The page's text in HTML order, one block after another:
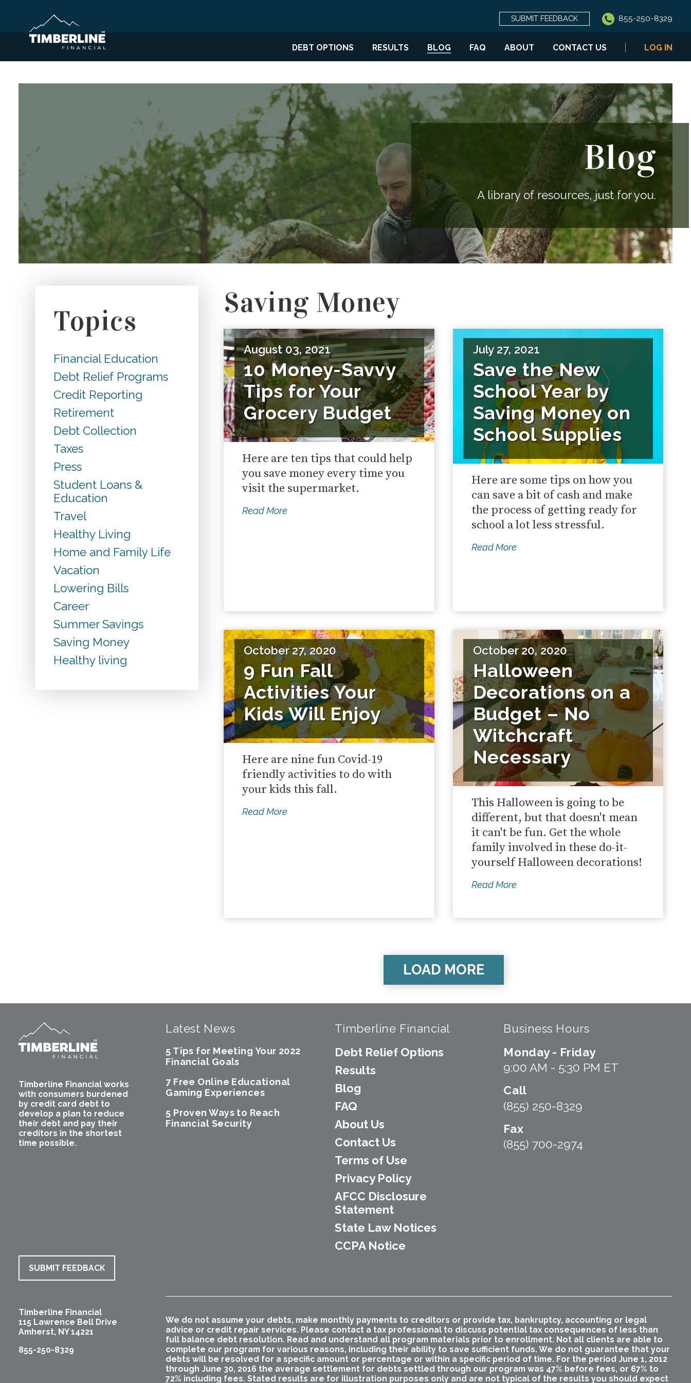
SUBMIT FEEDBACK 855-250-8329
DEBT OPTIONS RESULTS BLOG FAQ ABOUT CONTACT US LOG IN
Blog
A library of resources, just for you.
Topics
Financial Education
Debt Relief Programs
Credit Reporting
Retirement
Debt Collection
Taxes
Press
Student Loans &
Education
Travel
Healthy Living
Home and Family Life
Vacation
Lowering Bills
Career
Summer Savings
Saving Money
Healthy living
Saving Money
August 03, 2021
10 Money-Savvy
Tips for Your
Grocery Budget
Here are ten tips that could help
you save money every time you
visit the supermarket.
Read More
July 27, 2021
Save the New
School Year by
Saving Money on
School Supplies
Here are some tips on how you
can save a bit of cash and make
the process of getting ready for
school a lot less stressful.
Read More
October 27, 2020
9 Fun Fall
Activities Your
Kids Will Enjoy
Here are nine fun Covid-19
friendly activities to do with
your kids this fall.
Read More
October 20, 2020
Halloween
Decorations on a
Budget – No
Witchcraft
Necessary
This Halloween is going to be
different, but that doesn't mean
it can't be fun. Get the whole
family involved in these do-it-
yourself Halloween decorations!
Read More
LOAD MORE
Timberline Financial works
with consumers burdened
by credit card debt to
develop a plan to reduce
their debt and pay their
creditors in the shortest
time possible.
SUBMIT FEEDBACK
Timberline Financial
115 Lawrence Bell Drive
Amherst, NY 14221
855-250-8329
Latest News
5 Tips for Meeting Your 2022
Financial Goals
7 Free Online Educational
Gaming Experiences
5 Proven Ways to Reach
Financial Security
Timberline Financial
Debt Relief Options
Results
Blog
FAQ
About Us
Contact Us
Terms of Use
Privacy Policy
AFCC Disclosure
Statement
State Law Notices
CCPA Notice
Business Hours
Monday - Friday
9:00 AM - 5:30 PM ET
Call
(855) 250-8329
Fax
(855) 700-2974
We do not assume your debts, make monthly payments to creditors or provide tax, bankruptcy, accounting or legal
advice or credit repair services. Please contact a tax professional to discuss potential tax consequences of less than
full balance debt resolution. Read and understand all program materials prior to enrollment. Not all clients are able to
complete our program for various reasons, including their ability to save sufficient funds. We do not guarantee that your
debts will be resolved for a specific amount or percentage or within a specific period of time. For the period June 1, 2012
through June 30, 2016 the average settlement for debts settled through our program was 47% before fees, or 67% to
72% including fees. Stated results are for illustration purposes only and are not typical of the results you should expect